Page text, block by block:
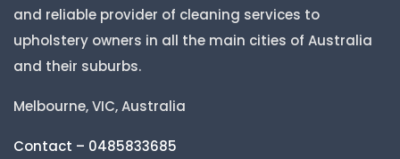
and reliable provider of cleaning services to
upholstery owners in all the main cities of Australia
and their suburbs.
Melbourne, VIC, Australia
Contact – 0485833685